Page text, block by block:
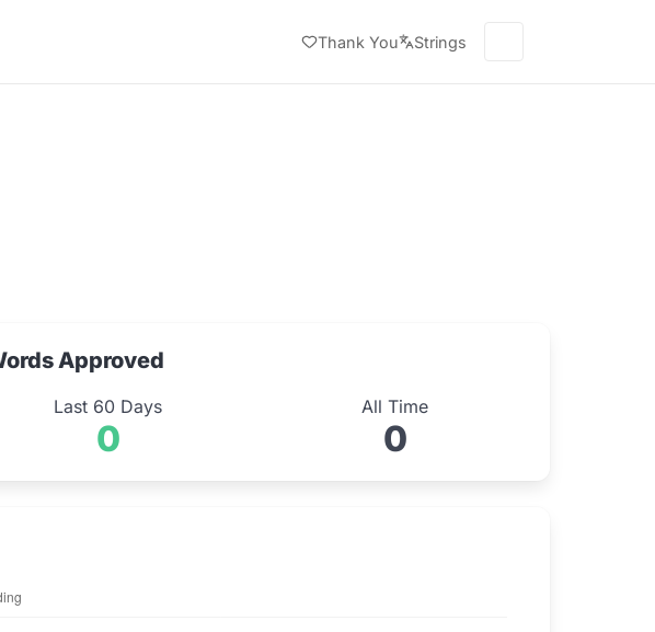
Thank You Strings
Approved
Last 60 Days
0
All Time
0